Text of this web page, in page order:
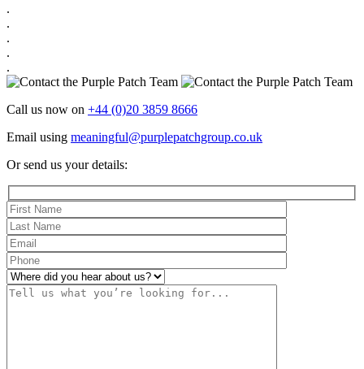
.
.
.
.
.
Call us now on +44 (0)20 3859 8666
Email using meaningful@purplepatchgroup.co.uk
Or send us your details: